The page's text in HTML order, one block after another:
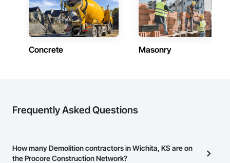
Concrete Masonry
Frequently Asked Questions
How many Demolition contractors in Wichita, KS are on
the Procore Construction Network?